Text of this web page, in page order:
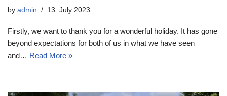
by admin 13. July 2023
Firstly, we want to thank you for a wonderful holiday. It has gone
beyond expectations for both of us in what we have seen
and… Read More »